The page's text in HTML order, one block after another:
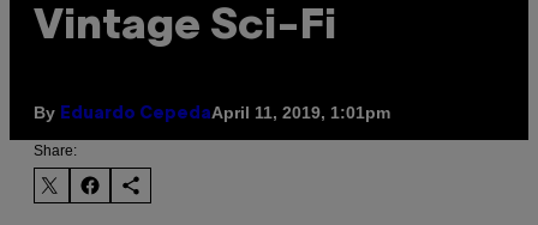
Vintage Sci-Fi
By Eduardo CepedaApril 11, 2019, 1:01pm
Share: